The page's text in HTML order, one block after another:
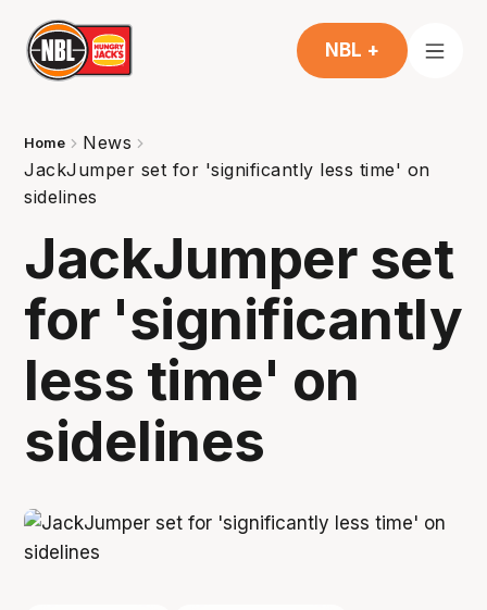
NBL +
Home
News
JackJumper set for 'significantly less time' on
sidelines
JackJumper set
for 'significantly
less time' on
sidelines